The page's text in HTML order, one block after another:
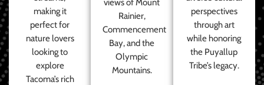
making it
perfect for
nature lovers
looking to
explore
Tacoma’s rich
views of Mount
Rainier,
Commencement
Bay, and the
Olympic
Mountains.
perspectives
through art
while honoring
the Puyallup
Tribe’s legacy.